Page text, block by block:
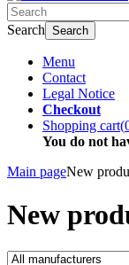
Search Search
Menu
Contact
Legal Notice
Checkout
Shopping cart(
You do not
Main pageNew
New